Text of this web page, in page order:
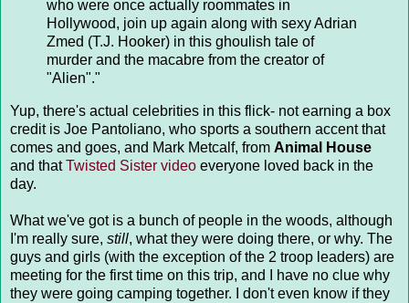
who were once actually roommates in
Hollywood, join up again along with sexy Adrian
Zmed (T.J. Hooker) in this ghoulish tale of
murder and the macabre from the creator of
"Alien"."
Yup, there's actual celebrities in this flick- not earning a box
credit is Joe Pantoliano, who sports a southern accent that
comes and goes, and Mark Metcalf, from Animal House
and thatTwisted Sister video everyone loved back in the
day.
What we've got is a bunch of people in the woods, although
I'm really sure, still, what they were doing there, or why. The
guys and girls (with the exception of the 2 troop leaders) are
meeting for the first time on this trip, and I have no clue why
they were going camping together. I don't even know if they